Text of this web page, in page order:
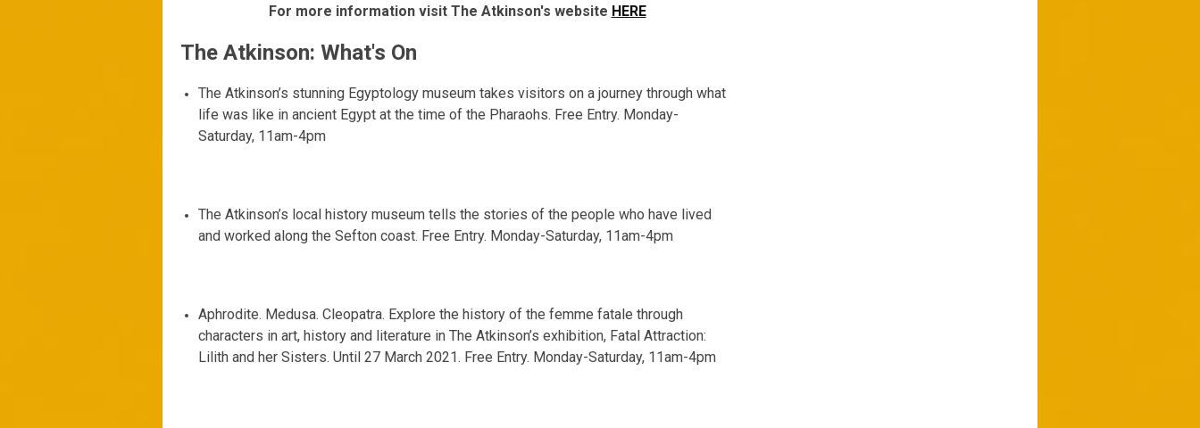
For more information visit The Atkinson's website HERE
The Atkinson: What's On
The Atkinson’s stunning Egyptology museum takes visitors on a journey through what
life was like in ancient Egypt at the time of the Pharaohs. Free Entry. Monday-
Saturday, 11am-4pm
The Atkinson’s local history museum tells the stories of the people who have lived
and worked along the Sefton coast. Free Entry. Monday-Saturday, 11am-4pm
Aphrodite. Medusa. Cleopatra. Explore the history of the femme fatale through
characters in art, history and literature in The Atkinson’s exhibition, Fatal Attraction:
Lilith and her Sisters. Until 27 March 2021. Free Entry. Monday-Saturday, 11am-4pm